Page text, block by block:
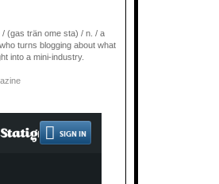
/ (gas trän ome sta) / n. / a
turns blogging about what
into a mini-industry.